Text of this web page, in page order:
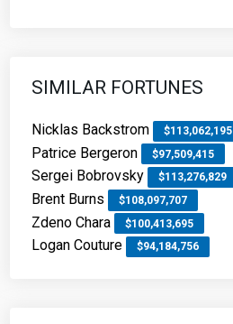
SIMILAR FORTUNES
Nicklas Backstrom $113,062,195
Patrice Bergeron $97,509,415
Sergei Bobrovsky $113,276,829
Brent Burns $108,097,707
Zdeno Chara $100,413,695
Logan Couture $94,184,756